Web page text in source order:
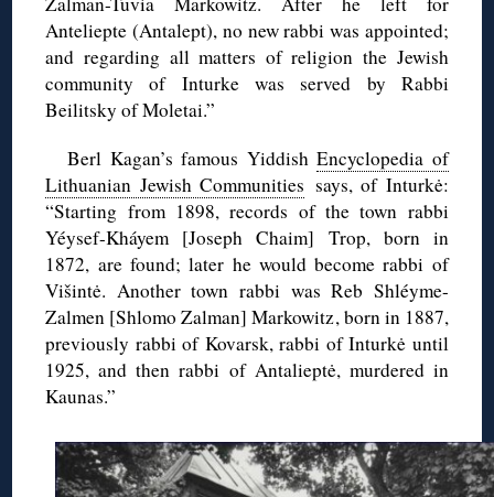
Anteliepte (Antalept), no new rabbi was appointed;
and regarding all matters of religion the Jewish
community of Inturke was served by Rabbi
Beilitsky of Moletai.”
Berl Kagan’s famous YiddishEncyclopedia of
Lithuanian Jewish Communities says, of Inturkė:
“Starting from 1898, records of the town rabbi
Yéysef-Kháyem [Joseph Chaim] Trop, born in
1872, are found; later he would become rabbi of
Višintė. Another town rabbi was Reb Shléyme-
Zalmen [Shlomo Zalman] Markowitz, born in 1887,
previously rabbi of Kovarsk, rabbi of Inturkė until
1925, and then rabbi of Antalieptė, murdered in
Kaunas.”